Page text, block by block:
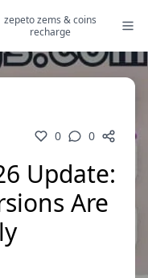
zepeto zems & coins
recharge
0 0
Update:
Are